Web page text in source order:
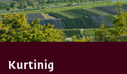
Kurtinig